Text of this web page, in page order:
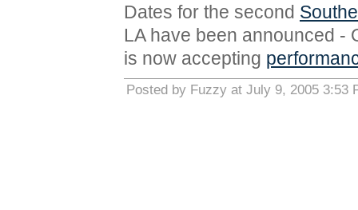
Dates for the second
LA have been announced -
is now accepting
Posted by Fuzzy at July 9, 2005 3:53